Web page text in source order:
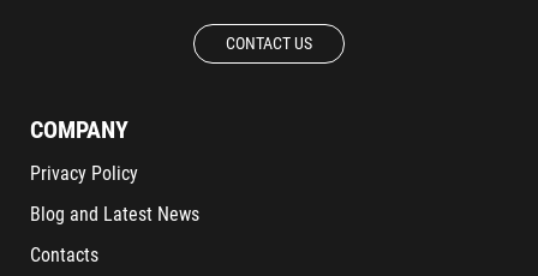
CONTACT US
COMPANY
Privacy Policy
Blog and Latest News
Contacts